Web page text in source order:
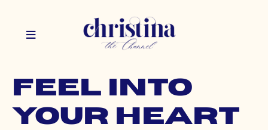
Feel Into
Your Heart